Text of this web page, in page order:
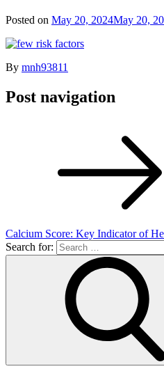
Posted on May 20, 2024May 20,
By mnh93811
Post navigation
Calcium Score: Key Indicator of
Search for: